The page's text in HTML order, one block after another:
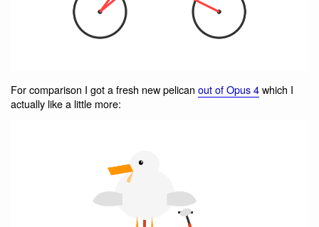
For comparison I got a fresh new pelican out of Opus 4which I
actually like a little more: